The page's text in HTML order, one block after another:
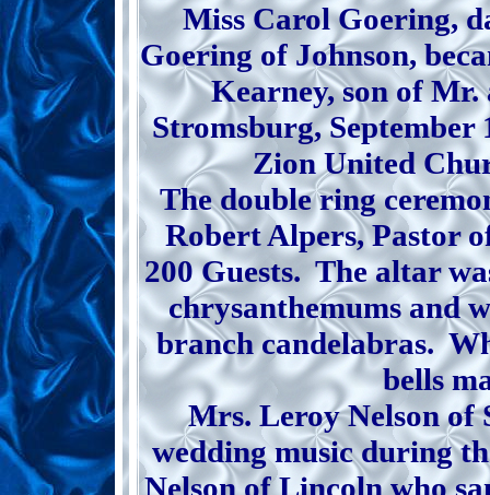
Miss Carol Goering,
Goering of Johnson,
Kearney, son of
Stromsburg, September
Zion United
The double ring
Robert Alpers, Pastor
200 Guests. The altar
chrysanthemums and
branch candelabras.
bells
Mrs. Leroy Nelson
wedding music during
Nelson of Lincoln who